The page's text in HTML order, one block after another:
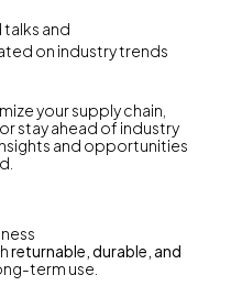
and
on industry trends
your supply chain,
stay ahead of industry
and opportunities
returnable, durable, and
term use.